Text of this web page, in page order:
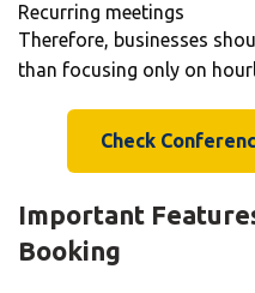
Recurring meetings
Therefore, businesses
than focusing only on
Check
Important
Booking